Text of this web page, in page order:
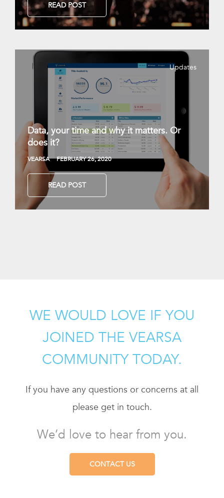
READ POST
Updates
Data, your time and why it matters. Or
does it?
VEARSA FEBRUARY 26, 2020
READ POST
WE WOULD LOVE IF YOU
JOINED THE VEARSA
COMMUNITY TODAY.
If you have any questions or concerns at all
please get in touch.
We’d love to hear from you.
CONTACT US